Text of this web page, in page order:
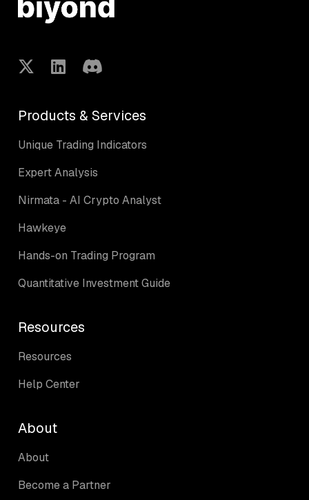
Products & Services
Unique Trading Indicators
Expert Analysis
Nirmata - AI Crypto Analyst
Hawkeye
Hands-on Trading Program
Quantitative Investment Guide
Resources
Resources
Help Center
About
About
Become a Partner